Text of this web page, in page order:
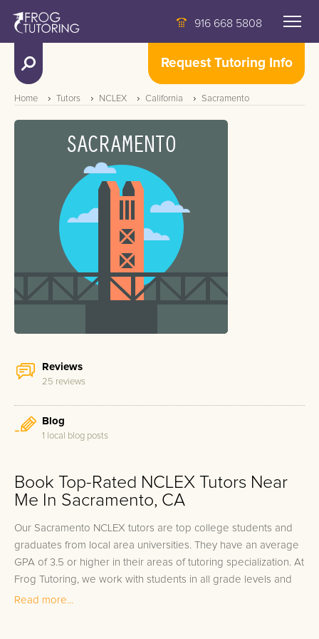
916 668 5808
Request Tutoring Info
Home Tutors NCLEX California Sacramento
Reviews
25 reviews
Blog
1 local blog posts
Book Top-Rated NCLEX Tutors Near
Me In Sacramento, CA
Our Sacramento NCLEX tutors are top college students and
graduates from local area universities. They have an average
GPA of 3.5 or higher in their areas of tutoring specialization. At
Frog Tutoring, we work with students in all grade levels and
our Sacramento private NCLEX tutors provide customized one
Read more...